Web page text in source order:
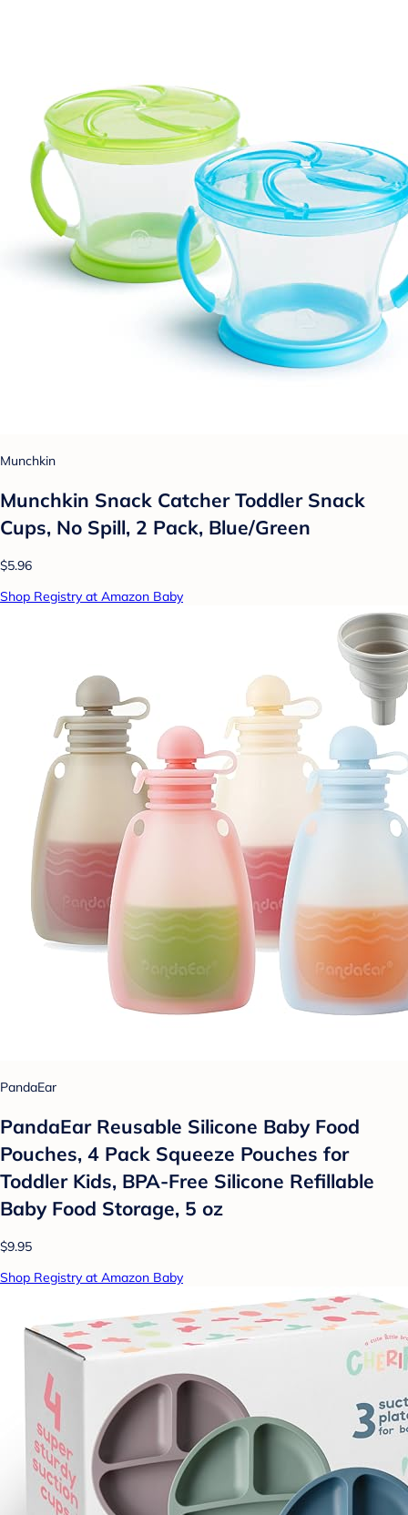
Munchkin
Munchkin Snack Catcher Toddler Snack
Cups, No Spill, 2 Pack, Blue/Green
$5.96
Shop Registry at Amazon Baby
PandaEar
PandaEar Reusable Silicone Baby Food
Pouches, 4 Pack Squeeze Pouches for
Toddler Kids, BPA-Free Silicone Refillable
Baby Food Storage, 5 oz
$9.95
Shop Registry at Amazon Baby